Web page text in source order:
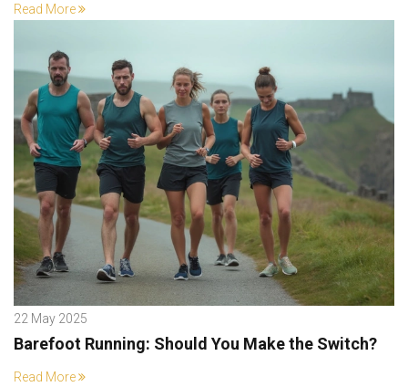
Read More
22 May 2025
Barefoot Running: Should You Make the Switch?
Read More